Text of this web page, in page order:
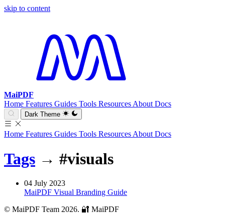
skip to content
MaiPDF
Home Features Guides Tools Resources About Docs
Dark Theme
Home Features Guides Tools Resources About Docs
Tags → #visuals
04 July 2023
MaiPDF Visual Branding Guide
© MaiPDF Team 2026. 🔐 MaiPDF